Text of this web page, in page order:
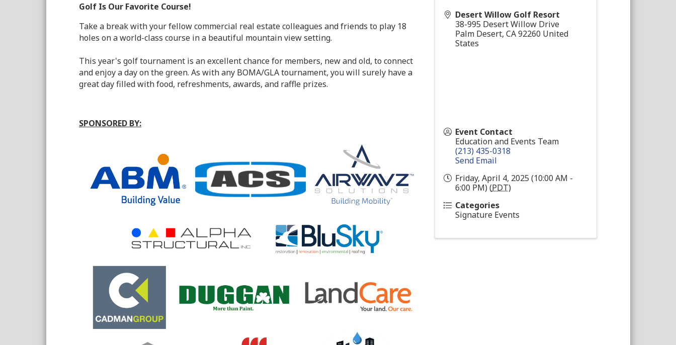
Golf Is Our Favorite Course!
Take a break with your fellow commercial real estate colleagues and friends to play 18
holes on aworld-class course in a beautiful mountain view setting.
This year's golf tournament is an excellent chance for members, new and old, to connect
and enjoy a day on the green. As with any BOMA/GLA tournament, you will surely have a
great day filled with food, refreshments, awards, and raffle prizes.
SPONSORED BY:
Desert Willow Golf Resort
38-995 Desert Willow Drive
Palm Desert, CA92260 United
States
Event Contact
Education and Events Team
(213) 435-0318
Send Email
Friday, April 4, 2025 (10:00 AM -
6:00 PM) (PDT)
Categories
Signature Events